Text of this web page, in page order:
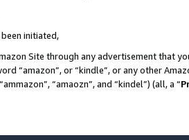
initiated,
Site through any advertisement that
“amazon”, or “kindle”, or any other
“amaozn”, and “kindel”) (all, a “